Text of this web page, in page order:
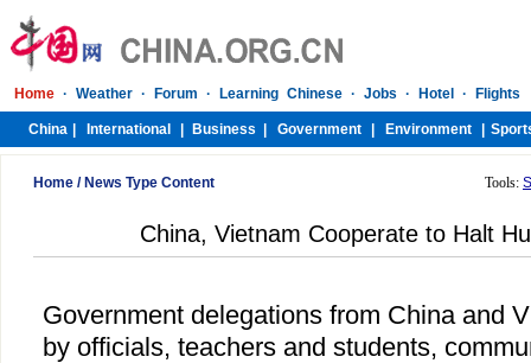
Home / News Type Content Tools:
China, Vietnam Cooperate to Halt
Government delegations from China and
by officials, teachers and students,